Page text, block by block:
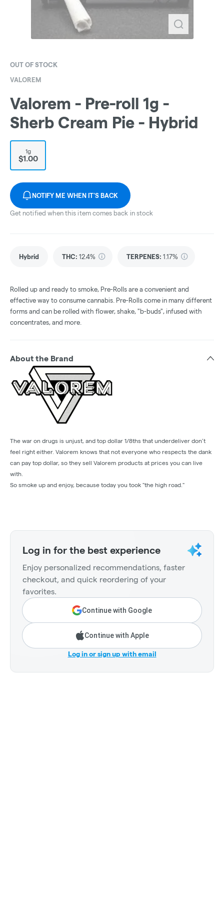
OUT OF STOCK
VALOREM
Valorem - Pre-roll 1g -
Sherb Cream Pie - Hybrid
1g
$1.00
NOTIFY ME WHEN IT'S BACK
Get notified when this item comes back in stock
Hybrid THC: 12.4% TERPENES: 1.17%
Rolled up and ready to smoke, Pre-Rolls are a convenient and
effective way to consume cannabis. Pre-Rolls come in many different
forms and can be rolled with flower, shake, "b-buds", infused with
concentrates, and more.
About the Brand
The war on drugs is unjust, and top dollar 1/8ths that underdeliver don’t
feel right either. Valorem knows that not everyone who respects the dank
can pay top dollar, so they sell Valorem products at prices you can live
with.
So smoke up and enjoy, because today you took "the high road."
Log in for the best experience
Enjoy personalized recommendations, faster
checkout, and quick reordering of your
favorites.
Continue with Google
Continue with Apple
Log in or sign up with email